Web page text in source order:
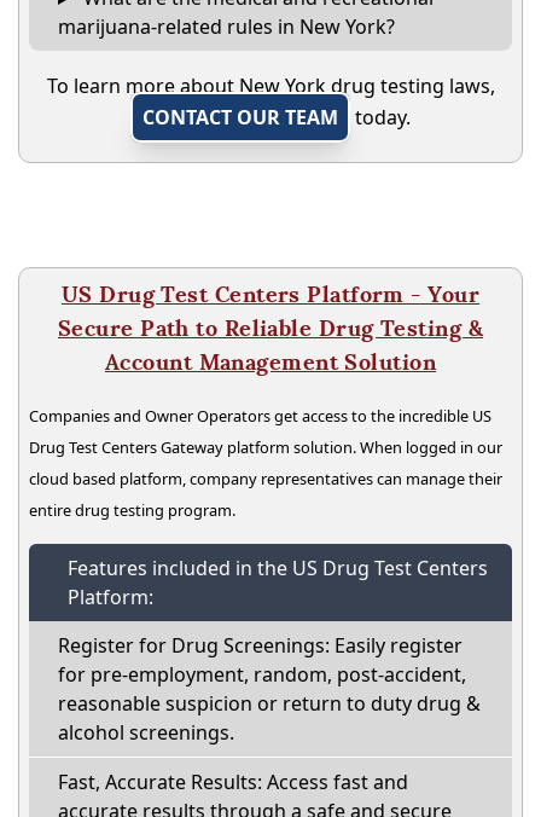
marijuana-related rules in New York?
To learn more about New York drug testing laws,
CONTACT OUR TEAM
today.
US Drug Test Centers Platform - Your
Secure Path to Reliable Drug Testing &
Account Management Solution
Companies and Owner Operators get access to the incredible US
Drug Test Centers Gateway platform solution. When logged in our
cloud based platform, company representatives can manage their
entire drug testing program.
Features included in the US Drug Test Centers
Platform:
Register for Drug Screenings: Easily register
for pre-employment, random, post-accident,
reasonable suspicion or return to duty drug &
alcohol screenings.
Fast, Accurate Results: Access fast and
accurate results through a safe and secure